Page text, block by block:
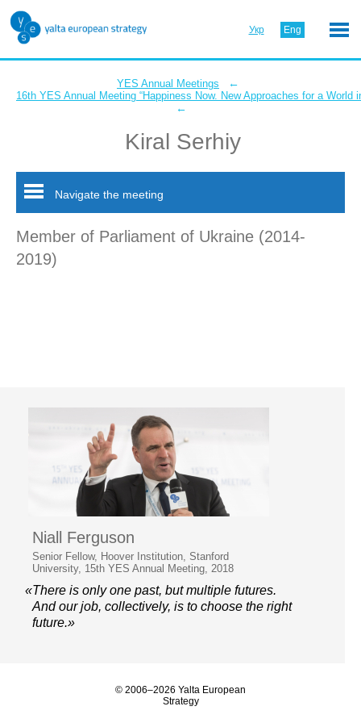
Укр Eng
YES Annual Meetings ←
16th YES Annual Meeting “Happiness Now. New Approaches for a World
←
Kiral Serhiy
Navigate the meeting
Member of Parliament of Ukraine (2014-
2019)
Niall Ferguson
Senior Fellow, Hoover Institution, Stanford
University, 15th YES Annual Meeting, 2018
«There is only one past, but multiple futures.
And our job, collectively, is to choose the right
future.»
© 2006–2026 Yalta European
Strategy